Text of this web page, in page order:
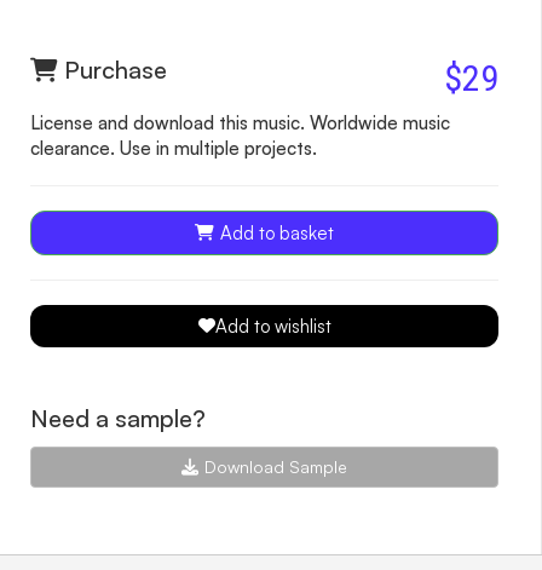
Purchase $29
License and download this music. Worldwide music
clearance. Use in multiple projects.
Add to basket
Add to wishlist
Need a sample?
Download Sample